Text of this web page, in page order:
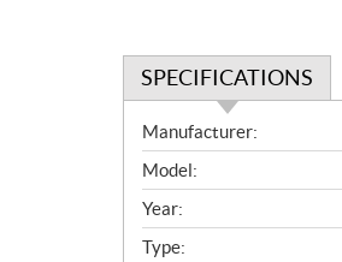
SPECIFICATIONS
S
p
e
c
i
Manufacturer:
Model:
Year:
Type: